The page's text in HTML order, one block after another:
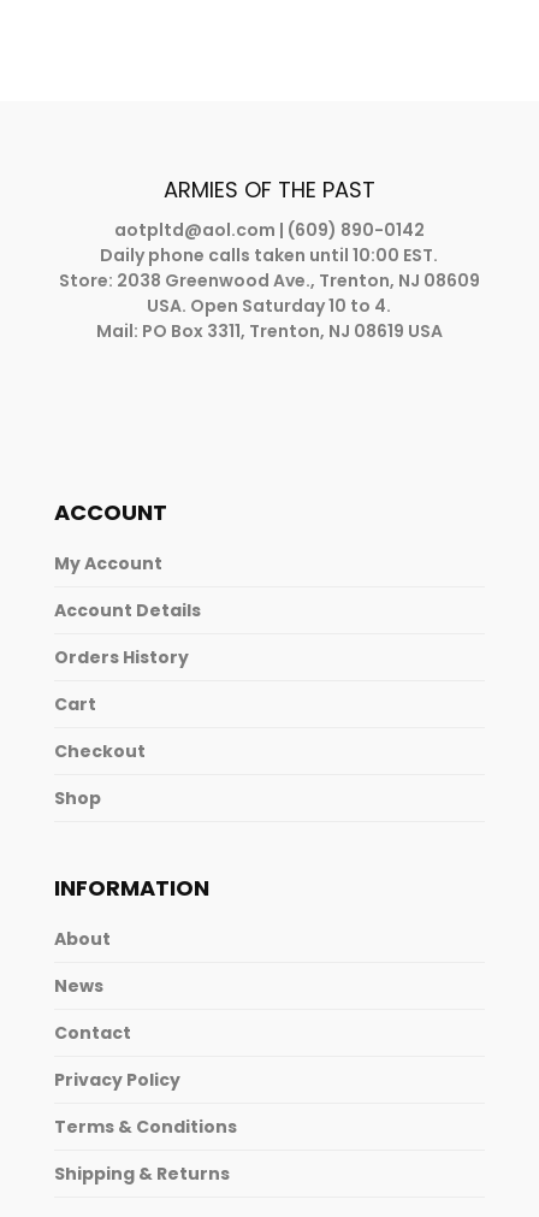
ARMIES OF THE PAST
aotpltd@aol.com | (609) 890-0142
Daily phone calls taken until 10:00 EST.
Store: 2038 Greenwood Ave., Trenton, NJ 08609
USA. Open Saturday 10 to 4.
Mail: PO Box 3311, Trenton, NJ 08619 USA
ACCOUNT
My Account
Account Details
Orders History
Cart
Checkout
Shop
INFORMATION
About
News
Contact
Privacy Policy
Terms & Conditions
Shipping & Returns